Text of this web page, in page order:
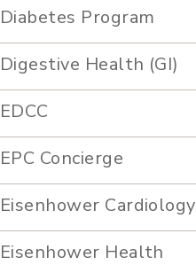
Diabetes Program
Digestive Health (GI)
EDCC
EPC Concierge
Eisenhower Cardiology
Eisenhower Health